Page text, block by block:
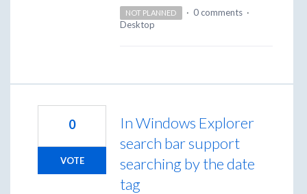
NOT PLANNED · 0 comments ·
Desktop
In Windows Explorer
search bar support
searching by the date
tag
0
VOTE